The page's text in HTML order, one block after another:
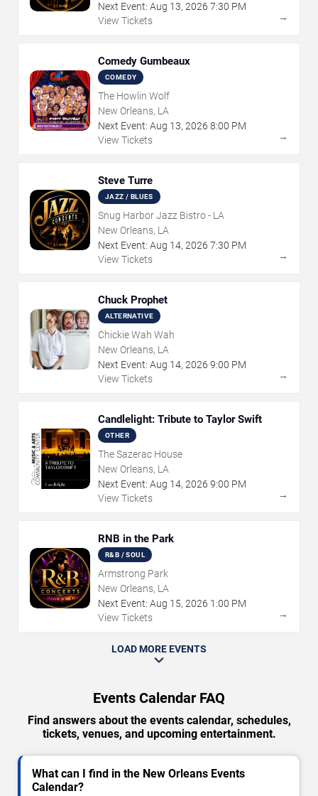
Next Event: Aug 13, 2026 7:30 PM
View Tickets
→
Comedy Gumbeaux
COMEDY
The Howlin Wolf
New Orleans, LA
Next Event: Aug 13, 2026 8:00 PM
View Tickets
→
Steve Turre
JAZZ / BLUES
Snug Harbor Jazz Bistro - LA
New Orleans, LA
Next Event: Aug 14, 2026 7:30 PM
View Tickets
→
Chuck Prophet
ALTERNATIVE
Chickie Wah Wah
New Orleans, LA
Next Event: Aug 14, 2026 9:00 PM
View Tickets
→
Candlelight: Tribute to Taylor Swift
OTHER
The Sazerac House
New Orleans, LA
Next Event: Aug 14, 2026 9:00 PM
View Tickets
→
RNB in the Park
R&B / SOUL
Armstrong Park
New Orleans, LA
Next Event: Aug 15, 2026 1:00 PM
View Tickets
→
LOAD MORE EVENTS
Events Calendar FAQ
Find answers about the events calendar, schedules,
tickets, venues, and upcoming entertainment.
What can I find in the New Orleans Events
Calendar?